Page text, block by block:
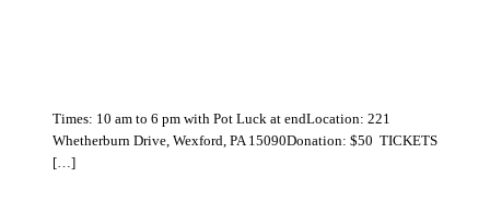
Times: 10 am to 6 pm with Pot Luck at endLocation: 221
Whetherburn Drive, Wexford, PA 15090Donation: $50 TICKETS
[…]